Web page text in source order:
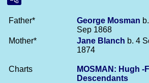
Father* George Mosman
Sep 1868
Mother*
Jane Blanch b. 4
1874
Charts
MOSMAN: Hugh -
Descendants